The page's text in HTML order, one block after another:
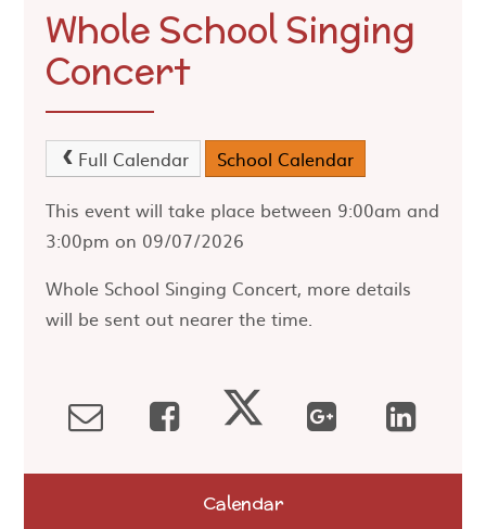
Whole School Singing
Concert
Full Calendar
School Calendar
This event will take place between 9:00am and
3:00pm on 09/07/2026
Whole School Singing Concert, more details
will be sent out nearer the time.
Calendar